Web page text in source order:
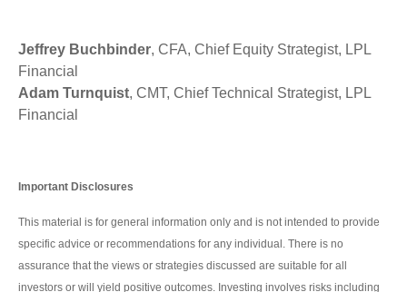
Jeffrey Buchbinder, CFA, Chief Equity Strategist, LPL
Financial
Adam Turnquist, CMT, Chief Technical Strategist, LPL
Financial
Important Disclosures
This material is for general information only and is not intended to provide
specific advice or recommendations for any individual. There is no
assurance that the views or strategies discussed are suitable for all
investors or will yield positive outcomes. Investing involves risks including